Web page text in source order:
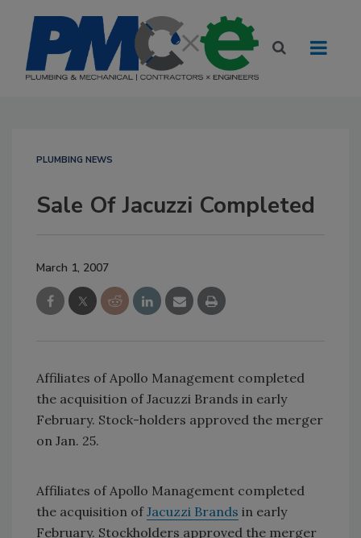
PLUMBING NEWS
Sale Of Jacuzzi Completed
March 1, 2007
Affiliates of Apollo Management completed
the acquisition of Jacuzzi Brands in early
February. Stock-holders approved the merger
on Jan. 25.
Affiliates of Apollo Management completed
the acquisition ofJacuzzi Brands in early
February. Stockholders approved the merger